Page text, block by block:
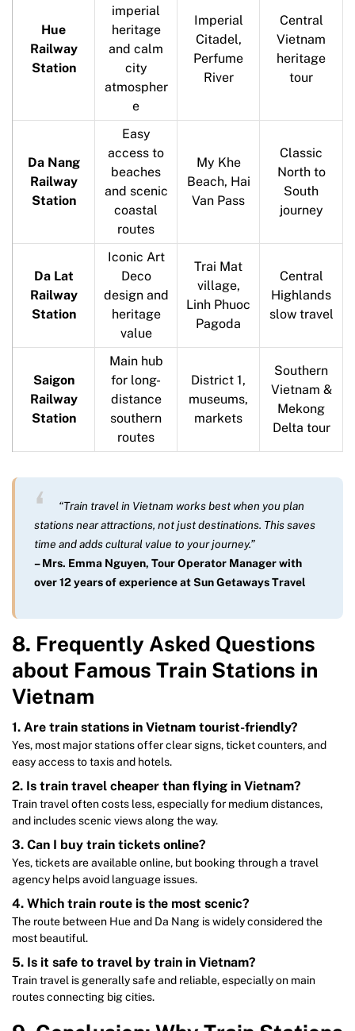
Hue
Railway
Station
imperial
heritage
and calm
city
atmospher
e
Imperial
Citadel,
Perfume
River
Central
Vietnam
heritage
tour
Da Nang
Railway
Station
Easy
access to
beaches
and scenic
coastal
routes
My Khe
Beach, Hai
Van Pass
Classic
North to
South
journey
Da Lat
Railway
Station
Iconic Art
Deco
design and
heritage
value
Trai Mat
village,
Linh Phuoc
Pagoda
Central
Highlands
slow travel
Saigon
Railway
Station
Main hub
for long-
distance
southern
routes
District 1,
museums,
markets
Southern
Vietnam &
Mekong
Delta tour
“Train travel in Vietnam works best when you plan
stations near attractions, not just destinations. This saves
time and adds cultural value to your journey.”
– Mrs. Emma Nguyen, Tour Operator Manager with
over 12 years of experience at Sun Getaways Travel
8. Frequently Asked Questions
about Famous Train Stations in
Vietnam
1. Are train stations in Vietnam tourist-friendly?
Yes, most major stations offer clear signs, ticket counters, and
easy access to taxis and hotels.
2. Is train travel cheaper than flying in Vietnam?
Train travel often costs less, especially for medium distances,
and includes scenic views along the way.
3. Can I buy train tickets online?
Yes, tickets are available online, but booking through a travel
agency helps avoid language issues.
4. Which train route is the most scenic?
The route between Hue and Da Nang is widely considered the
most beautiful.
5. Is it safe to travel by train in Vietnam?
Train travel is generally safe and reliable, especially on main
routes connecting big cities.